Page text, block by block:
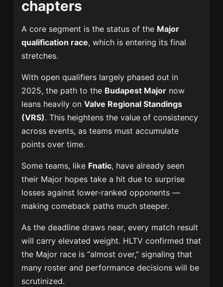
chapters
A core segment is the status of the Major
qualification race, which is entering its final
stretches.
With open qualifiers largely phased out in
2025, the path to the Budapest Major now
leans heavily onValve Regional Standings
(VRS). This heightens the value of consistency
across events, as teams must accumulate
points over time.
Some teams, like Fnatic, have already seen
their Major hopes take a hit due to surprise
losses against lower-ranked opponents —
making comeback paths much steeper.
As the deadline draws near, every match result
will carry elevated weight. HLTV confirmed that
the Major race is “almost over,” signaling that
many roster and performance decisions will be
scrutinized.